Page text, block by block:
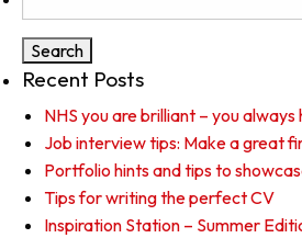
for:
Recent Posts
NHS you are brilliant – you always
Job interview tips: Make a great
Portfolio hints and tips to
Tips for writing the perfect CV
Inspiration Station – Summer